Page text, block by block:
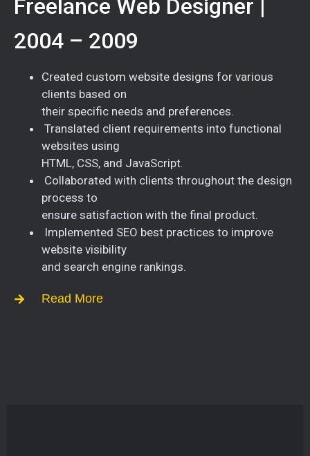
Freelance Web Designer |
2004 – 2009
Created custom website designs for various
clients based on
their specific needs and preferences.
Translated client requirements into functional
websites using
HTML, CSS, and JavaScript.
Collaborated with clients throughout the design
process to
ensure satisfaction with the final product.
Implemented SEO best practices to improve
website visibility
and search engine rankings.
Read More